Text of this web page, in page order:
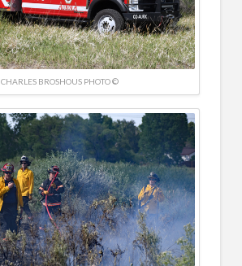
CHARLES BROSHOUS PHOTO ©